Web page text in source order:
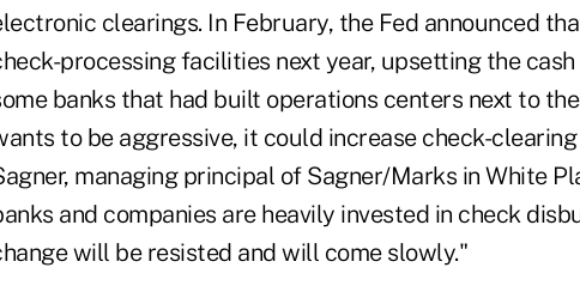
clearings. In February, the Fed announced
processing facilities next year, upsetting the
banks that had built operations centers next to
to be aggressive, it could increase check-clearing
managing principal of Sagner/Marks in White
and companies are heavily invested in check
will be resisted and will come slowly."